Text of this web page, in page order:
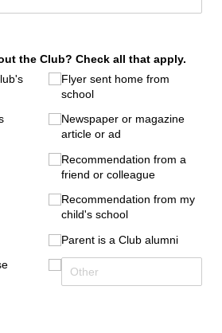
the Club? Check all that apply.
Flyer sent home from
school
Newspaper or magazine
article or ad
Recommendation from a
friend or colleague
Recommendation from my
child's school
Parent is a Club alumni